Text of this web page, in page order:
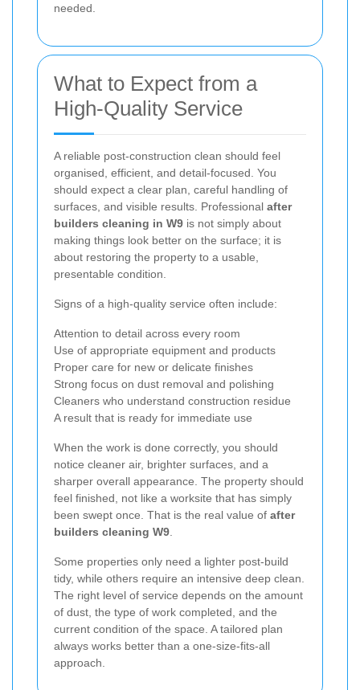
needed.
What to Expect from a
High-Quality Service
A reliable post-construction clean should feel
organised, efficient, and detail-focused. You
should expect a clear plan, careful handling of
surfaces, and visible results. Professional after
builders cleaning in W9 is not simply about
making things look better on the surface; it is
about restoring the property to a usable,
presentable condition.
Signs of a high-quality service often include:
Attention to detail across every room
Use of appropriate equipment and products
Proper care for new or delicate finishes
Strong focus on dust removal and polishing
Cleaners who understand construction residue
A result that is ready for immediate use
When the work is done correctly, you should
notice cleaner air, brighter surfaces, and a
sharper overall appearance. The property should
feel finished, not like a worksite that has simply
been swept once. That is the real value of after
builders cleaning W9
Some properties only need a lighter post-build
tidy, while others require an intensive deep clean.
The right level of service depends on the amount
of dust, the type of work completed, and the
current condition of the space. A tailored plan
always works better than a one-size-fits-all
approach.